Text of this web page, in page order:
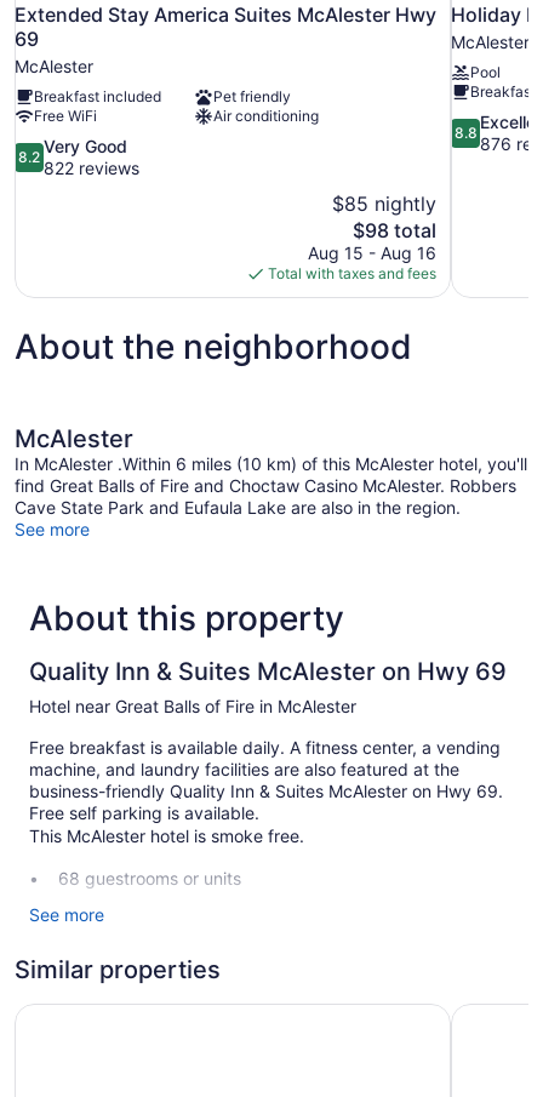
Extended Stay America Suites McAlester Hwy
69
McAlester
Breakfast included
Pet friendly
Free WiFi
Air conditioning
8.2
out
reviews
8.2
Very Good
822 reviews
$85 nightly
The
price
is
$98
$98 total
Aug 15 - Aug 16
Total with taxes and fees
Holiday
McAlester
Pool
Breakfast
8.8
out
8.8
876
About the neighborhood
McAlester
In McAlester .Within 6 miles (10 km) of this McAlester hotel, you'll
find Great Balls of Fire and Choctaw Casino McAlester. Robbers
Cave State Park and Eufaula Lake are also in the region.
See more
About this property
Quality Inn & Suites McAlester on Hwy 69
Hotel near Great Balls of Fire in McAlester
Free breakfast is available daily. A fitness center, a vending
machine, and laundry facilities are also featured at the
business-friendly Quality Inn & Suites McAlester on Hwy 69.
Free self parking is available.
This McAlester hotel is smoke free.
68 guestrooms or units
3 levels
Full breakfast (free)
Self-service laundry
See more
Similar properties
Motel 6 McAlester, OK Comfort